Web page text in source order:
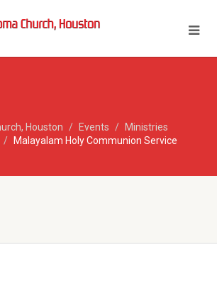
Houston Events
Ministries
Malayalam Holy Communion Service